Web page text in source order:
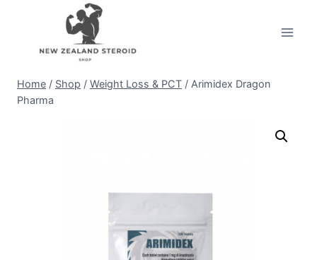
content
Home / Shop / Weight Loss & PCT / Arimidex Dragon
Pharma